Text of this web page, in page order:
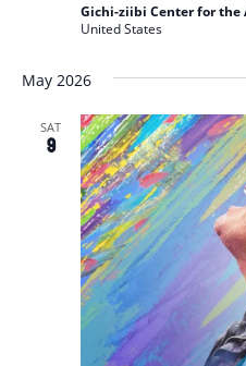
Gichi-ziibi Center for the
United States
May 2026
SAT
9